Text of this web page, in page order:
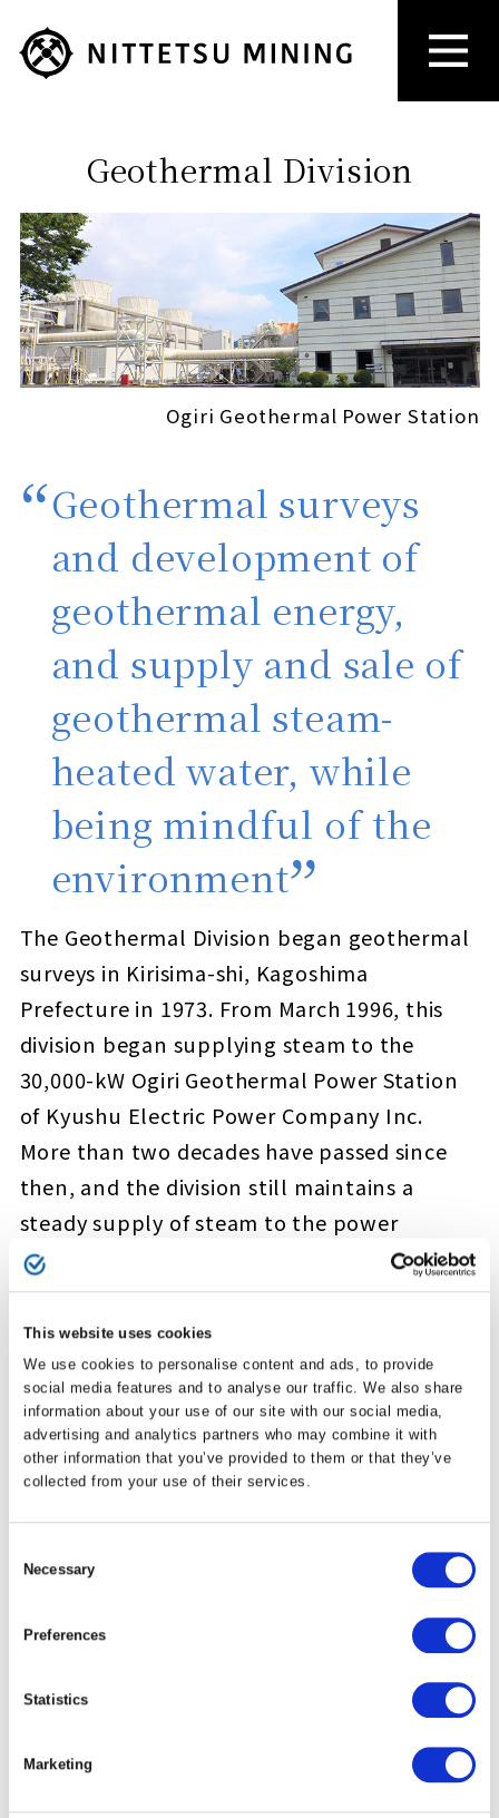
This website uses cookies
We use cookies to personalise content and ads, to provide
social media features and to analyse our traffic. We also share
information about your use of our site with our social media,
advertising and analytics partners who may combine it with
other information that you’ve provided to them or that they’ve
collected from your use of their services.
Selection
Necessary
Preferences
Statistics
Marketing
Geothermal Division
Ogiri Geothermal Power Station
Geothermal surveys
and development of
geothermal energy,
and supply and sale of
geothermal steam-
heated water, while
being mindful of the
environment
The Geothermal Division began geothermal
surveys in Kirisima-shi, Kagoshima
Prefecture in 1973. From March 1996, this
division began supplying steam to the
30,000-kW Ogiri Geothermal Power Station
of Kyushu Electric Power Company Inc.
More than two decades have passed since
then, and the division still maintains a
steady supply of steam to the power
station. We will also continue with
geothermal development in the nearby
Shiramizugoe district and other areas,
always mindful of the environment.